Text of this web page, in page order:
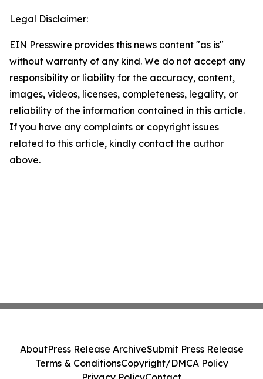
Legal Disclaimer:
EIN Presswire provides this news content "as is"
without warranty of any kind. We do not accept any
responsibility or liability for the accuracy, content,
images, videos, licenses, completeness, legality, or
reliability of the information contained in this article.
If you have any complaints or copyright issues
related to this article, kindly contact the author
above.
AboutPress Release ArchiveSubmit Press Release
Terms & ConditionsCopyright/DMCA Policy